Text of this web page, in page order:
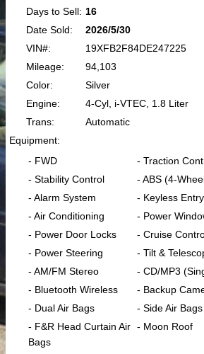
Days to Sell: 16
Date Sold:
2026/5/30
VIN#:
19XFB2F84DE247225
Mileage:
94,103
Color:
Silver
Engine:
4-Cyl, i-VTEC, 1.8 Liter
Trans:
Automatic
Equipment:
- FWD
- Traction
- Stability Control
- ABS (4-
- Alarm System
- Keyless Entry
- Air Conditioning
- Power
- Power Door Locks
- Cruise
- Power Steering
- Tilt &
- AM/FM Stereo
- CD/MP3
- Bluetooth Wireless
- Backup
- Dual Air Bags
- Side Air Bags
- F&R Head Curtain Air
Bags
- Moon Roof